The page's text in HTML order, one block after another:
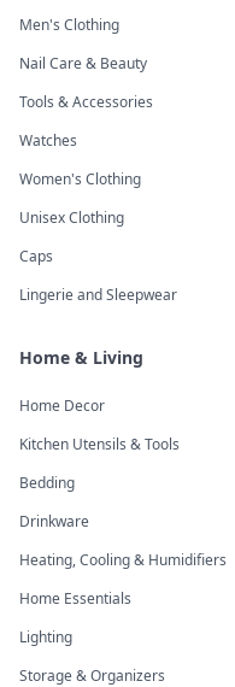
Men's Clothing
Nail Care & Beauty
Tools & Accessories
Watches
Women's Clothing
Unisex Clothing
Caps
Lingerie and Sleepwear
Home & Living
Home Decor
Kitchen Utensils & Tools
Bedding
Drinkware
Heating, Cooling & Humidifiers
Home Essentials
Lighting
Storage & Organizers